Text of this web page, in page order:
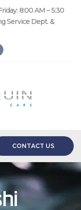
8:00 AM – 5:30
Service Dept. &
CONTACT US